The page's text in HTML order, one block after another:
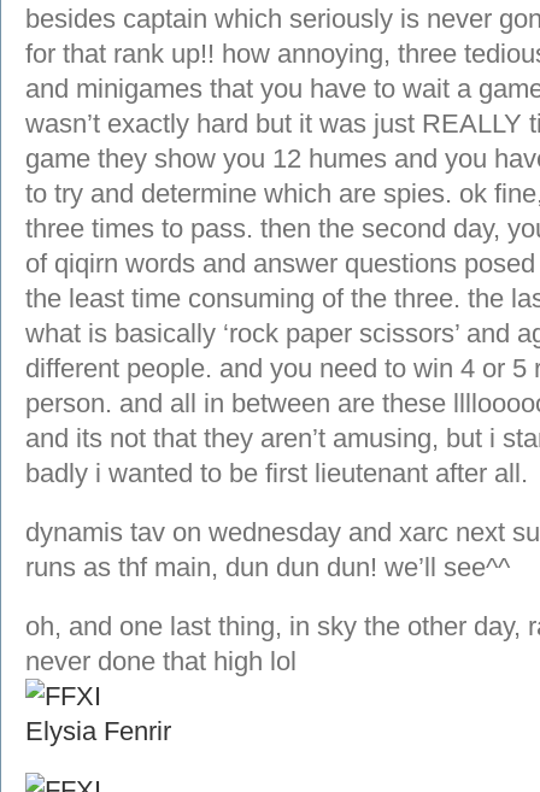
besides captain which seriously is never
for that rank up!! how annoying, three
and minigames that you have to wait a
wasn’t exactly hard but it was just REALLY
game they show you 12 humes and you
to try and determine which are spies. ok
three times to pass. then the second day,
of qiqirn words and answer questions
the least time consuming of the three. the
what is basically ‘rock paper scissors’ and
different people. and you need to win 4 or 5
person. and all in between are these
and its not that they aren’t amusing, but i
badly i wanted to be first lieutenant after all.
dynamis tav on wednesday and xarc next
runs as thf main, dun dun dun! we’ll see^^
oh, and one last thing, in sky the other day,
never done that high lol